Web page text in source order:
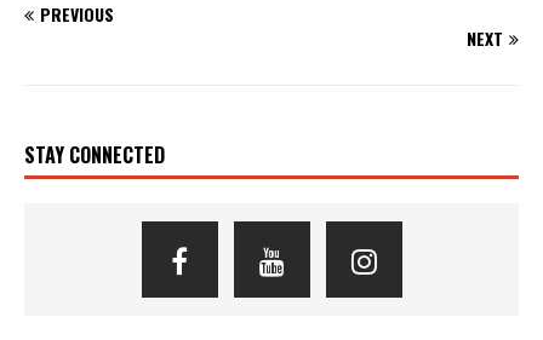
PREVIOUS
NEXT
STAY CONNECTED